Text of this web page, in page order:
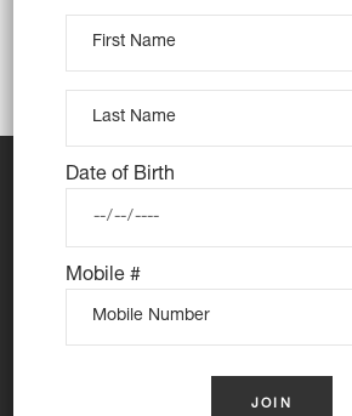
Date of Birth
Mobile #